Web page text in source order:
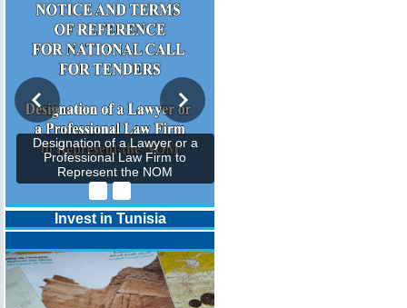
Designation of a Lawyer or a
Professional Law Firm to
Represent the NOM
Invest in Tunisia